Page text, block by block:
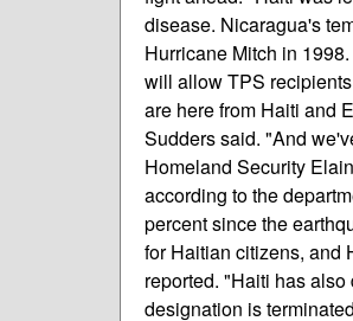
disease. Nicaragua's
Hurricane Mitch in
will allow TPS
are here from Haiti and
Sudders said. "And
Homeland Security
according to the
percent since the
for Haitian citizens, and
reported. "Haiti has also
designation is